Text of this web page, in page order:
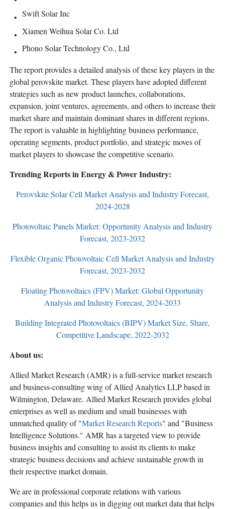
Swift Solar Inc
Xiamen Weihua Solar Co. Ltd
Phono Solar Technology Co., Ltd
The report provides a detailed analysis of these key players in the
global perovskite market. These players have adopted different
strategies such as new product launches, collaborations,
expansion, joint ventures, agreements, and others to increase their
market share and maintain dominant shares in different regions.
The report is valuable in highlighting business performance,
operating segments, product portfolio, and strategic moves of
market players to showcase the competitive scenario.
Trending Reports in Energy & Power Industry:
Perovskite Solar Cell Market Analysis and Industry Forecast,
2024-2028
Photovoltaic Panels Market: Opportunity Analysis and Industry
Forecast, 2023-2032
Flexible Organic Photovoltaic Cell Market Analysis and Industry
Forecast, 2023-2032
Floating Photovoltaics (FPV) Market: Global Opportunity
Analysis and Industry Forecast, 2024-2033
Building Integrated Photovoltaics (BIPV) Market Size, Share,
Competitive Landscape, 2022-2032
About us:
Allied Market Research (AMR) is a full-service market research
and business-consulting wing of Allied Analytics LLP based in
Wilmington, Delaware. Allied Market Research provides global
enterprises as well as medium and small businesses with
unmatched quality of "Market Research Reports" and "Business
Intelligence Solutions." AMR has a targeted view to provide
business insights and consulting to assist its clients to make
strategic business decisions and achieve sustainable growth in
their respective market domain.
We are in professional corporate relations with various
companies and this helps us in digging out market data that helps